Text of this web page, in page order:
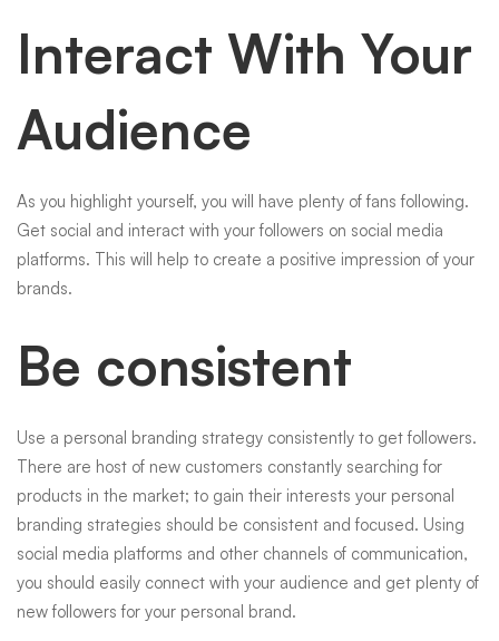
Interact With Your
Audience
As you highlight yourself, you will have plenty of fans following.
Get social and interact with your followers on social media
platforms. This will help to create a positive impression of your
brands.
Be consistent
Use a personal branding strategy consistently to get followers.
There are host of new customers constantly searching for
products in the market; to gain their interests your personal
branding strategies should be consistent and focused. Using
social media platforms and other channels of communication,
you should easily connect with your audience and get plenty of
new followers for your personal brand.